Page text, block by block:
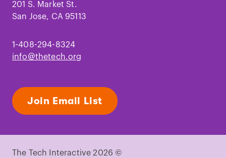
201 S. Market St.
San Jose, CA 95113
1-408-294-8324
info@thetech.org
Join Email List
The Tech Interactive 2026 ©